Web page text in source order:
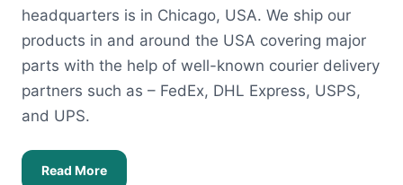
headquarters is in Chicago, USA. We ship our
products in and around the USA covering major
parts with the help of well-known courier delivery
partners such as – FedEx, DHL Express, USPS,
and UPS.
Read More